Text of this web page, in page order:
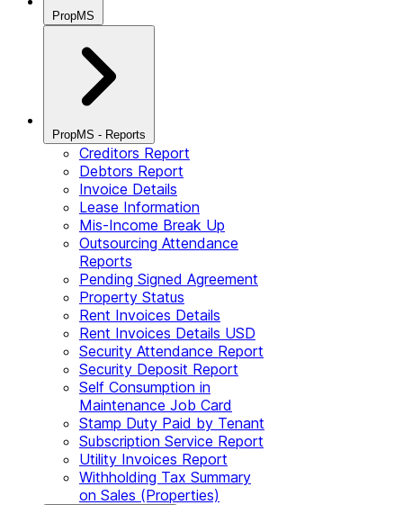
PropMS
PropMS - Reports
Creditors Report
Debtors Report
Invoice Details
Lease Information
Mis-Income Break Up
Outsourcing Attendance
Reports
Pending Signed Agreement
Property Status
Rent Invoices Details
Rent Invoices Details USD
Security Attendance Report
Security Deposit Report
Self Consumption in
Maintenance Job Card
Stamp Duty Paid by Tenant
Subscription Service Report
Utility Invoices Report
Withholding Tax Summary
on Sales (Properties)